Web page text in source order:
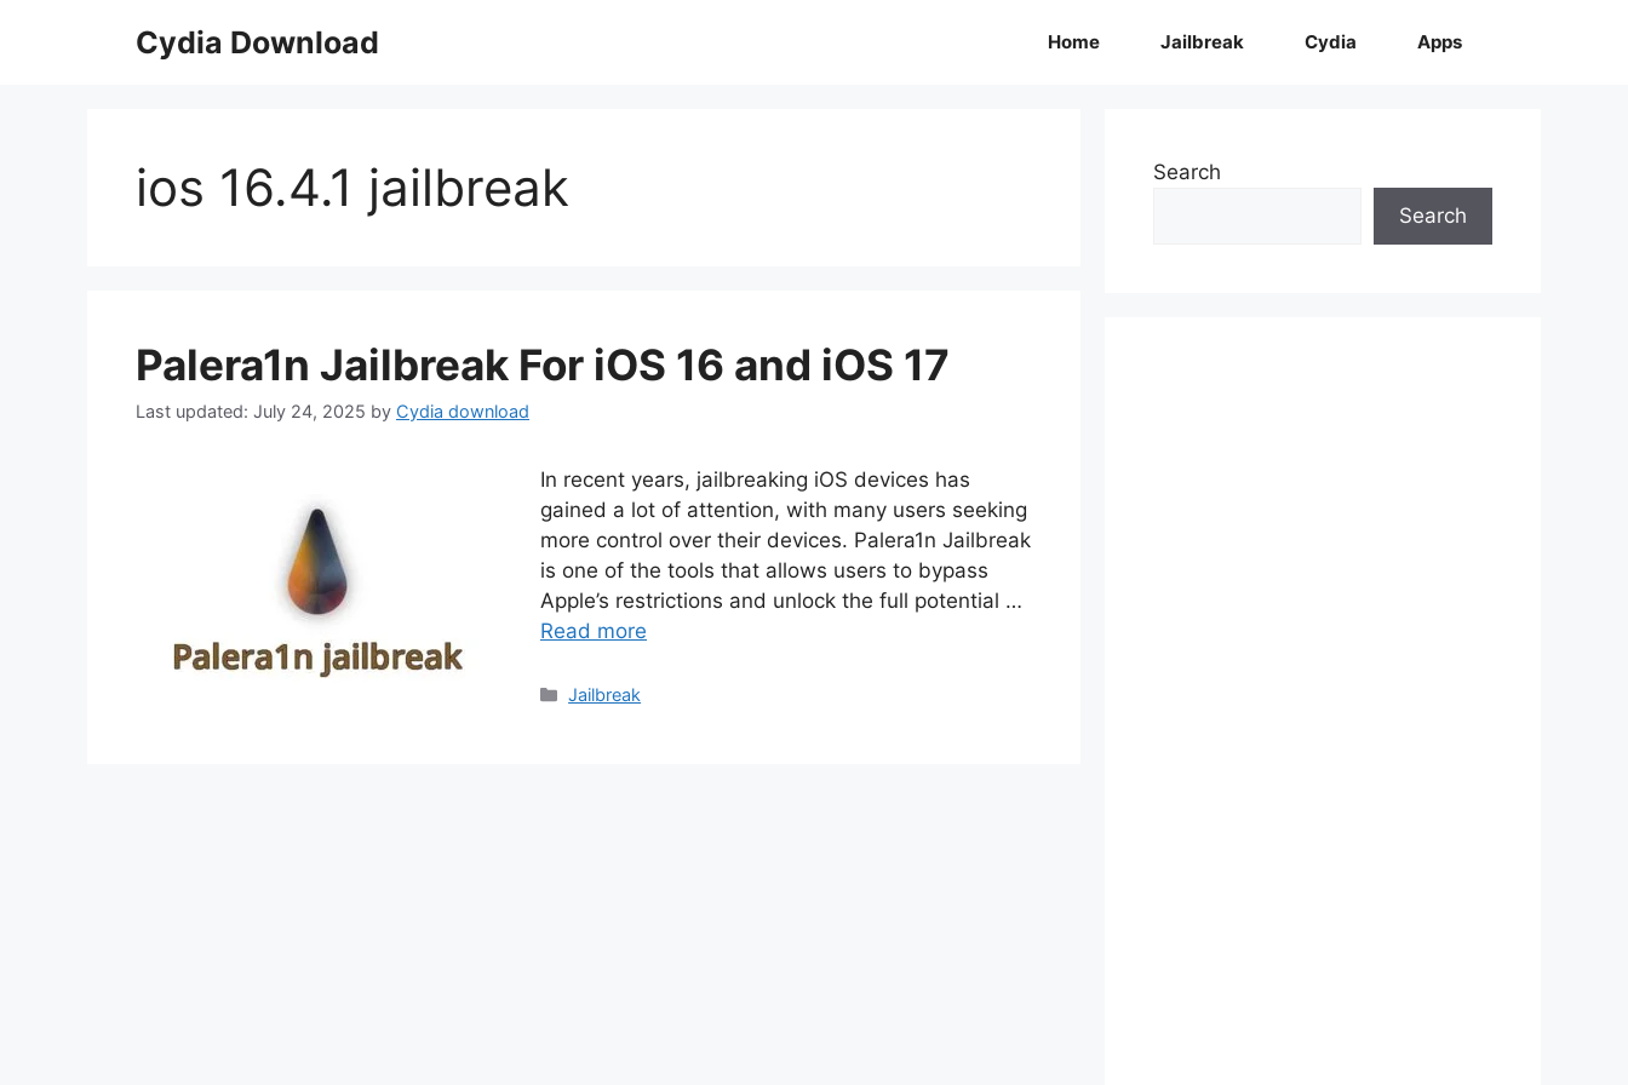
Cydia Download Home Jailbreak Cydia Apps
ios 16.4.1 jailbreak
Palera1n Jailbreak For iOS 16 and iOS 17
July 24, 2025 by Cydia download
In recent years, jailbreaking iOS devices has
gained a lot of attention, with many users seeking
more control over their devices. Palera1n Jailbreak
is one of the tools that allows users to bypass
Apple’s restrictions and unlock the full potential …
Read more
Categories
Jailbreak
Search
Search